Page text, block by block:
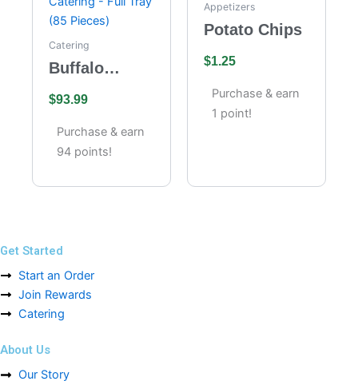
Catering
Buffalo
Catering –
Full Tray (85
Pieces)
$93.99
Purchase & earn
94 points!
Appetizers
Potato Chips
$1.25
Purchase & earn
1 point!
Get Started
Start an Order
Join Rewards
Catering
About Us
Our Story